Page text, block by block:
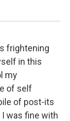
frightening
in this
my
of self
of post-its
was fine with